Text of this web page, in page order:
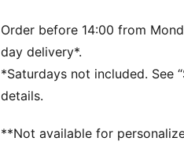
Designed for: Road running
Width: Regular
Closure: Laces
Pronation: Neutral
Cushioning: Max
Heel-to-toe drop: 8mm
Order before 14:00 from
day delivery*.
*Saturdays not included. See
details.
**Not available for